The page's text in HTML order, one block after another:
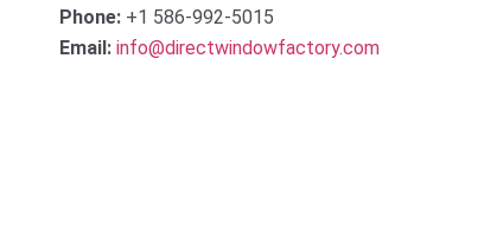
Phone: +1 586-992-5015
Email: info@directwindowfactory.com